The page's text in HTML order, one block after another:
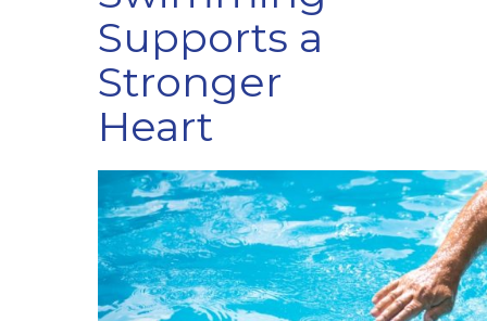
Supports a
Stronger
Heart